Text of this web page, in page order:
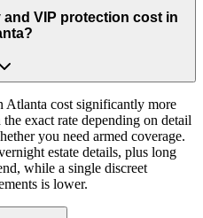
VIP protection cost in
Atlanta cost significantly more
exact rate depending on detail
you need armed coverage.
estate details, plus long
while a single discreet
is lower.